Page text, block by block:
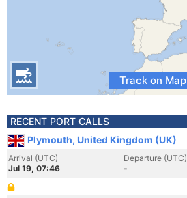
Track on Map
RECENT PORT CALLS
Plymouth, United Kingdom (UK)
Arrival (UTC)
Jul 19, 07:46
Departure (UTC)
-